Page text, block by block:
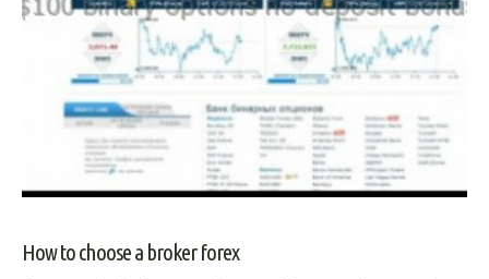
How to choose a broker forex